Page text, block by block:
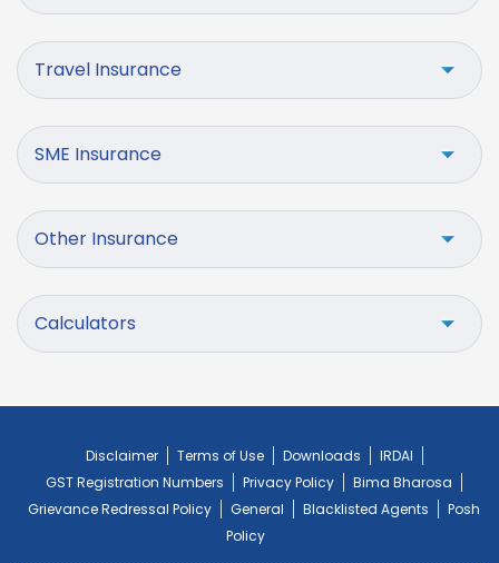
Travel Insurance
SME Insurance
Other Insurance
Calculators
Disclaimer Terms of Use Downloads
IRDAI
GST Registration Numbers
Privacy Policy
Bima Bharosa
Grievance Redressal Policy
General Blacklisted Agents
Posh
Policy